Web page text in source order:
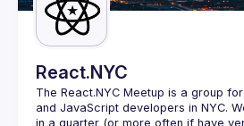
React.NYC
The React.NYC Meetup is a group
and JavaScript developers in NYC.
in a quarter (or more often if have